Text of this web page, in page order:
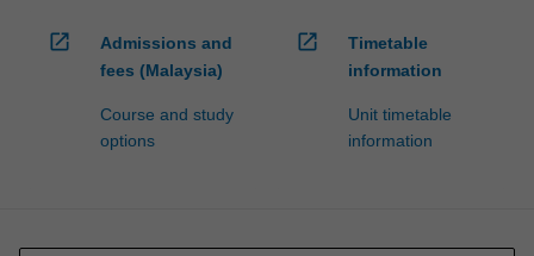
open_in_new
Admissions and
fees (Malaysia)
Course and study
options
open_in_new
Timetable
information
Unit timetable
information